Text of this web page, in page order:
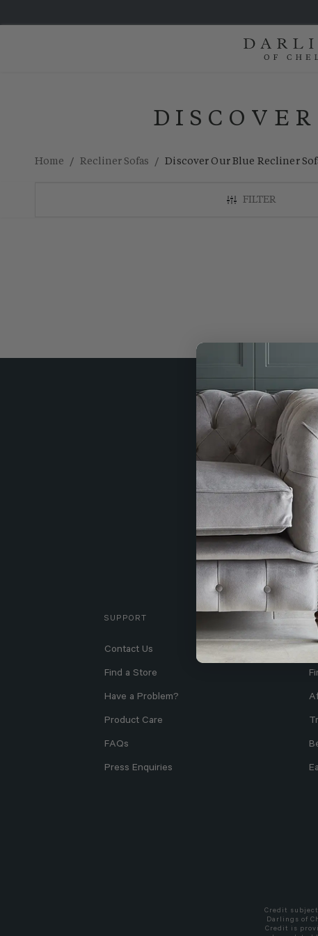
Home / Recliner Sofas / Discover Our Blue Recliner
FILTER
SUPPORT
Contact Us
Find a Store
Have a Problem?
Product Care
FAQs
Press Enquiries
Credit
Darlings of
Credit is